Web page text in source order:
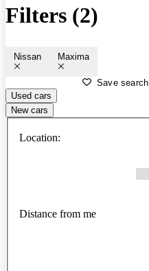
Filters (2)
Nissan Maxima
Save search
Used cars
New cars
Location:
Distance from me